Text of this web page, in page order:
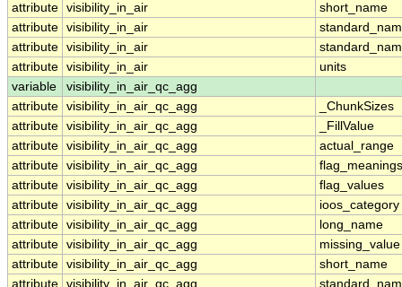
attribute visibility_in_air
short_name
attribute visibility_in_air
attribute visibility_in_air
attribute visibility_in_air
units
variable
visibility_in_air_qc_agg
attribute visibility_in_air_qc_agg
_ChunkSizes
attribute visibility_in_air_qc_agg
_FillValue
attribute visibility_in_air_qc_agg
actual_range
attribute visibility_in_air_qc_agg
flag_meanings
attribute visibility_in_air_qc_agg
flag_values
attribute visibility_in_air_qc_agg
ioos_category
attribute visibility_in_air_qc_agg
long_name
attribute visibility_in_air_qc_agg
missing_value
attribute visibility_in_air_qc_agg
short_name
attribute visibility_in_air_qc_agg